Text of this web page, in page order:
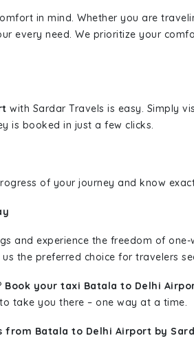
in mind. Whether you are
every need. We prioritize your
with Sardar Travels is easy. Simply
is booked in just a few clicks.
of your journey and know
and experience the freedom of
the preferred choice for travelers
Book your taxi Batala to Delhi
take you there – one way at a time.
from Batala to Delhi Airport by